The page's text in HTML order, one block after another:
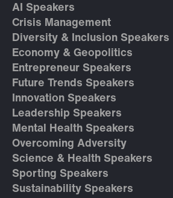
AI Speakers
Crisis Management
Diversity & Inclusion Speakers
Economy & Geopolitics
Entrepreneur Speakers
Future Trends Speakers
Innovation Speakers
Leadership Speakers
Mental Health Speakers
Overcoming Adversity
Science & Health Speakers
Sporting Speakers
Sustainability Speakers